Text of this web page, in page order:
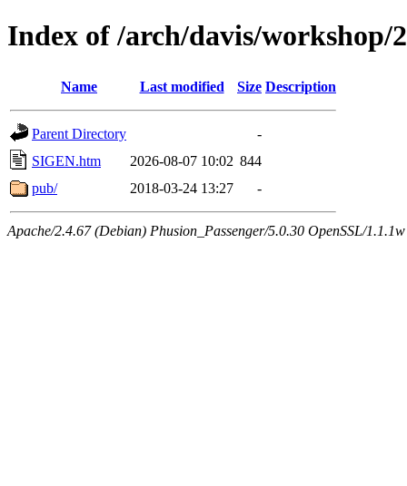
Index of /arch/davis/workshop/
Name Last modified Size Description
Parent Directory
-
SIGEN.htm
2026-08-07 10:02 844
pub/
2018-03-24 13:27 -
Apache/2.4.67 (Debian) Phusion_Passenger/5.0.30 OpenSSL/